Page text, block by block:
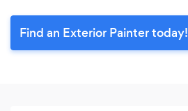
Find an Exterior Painter today!